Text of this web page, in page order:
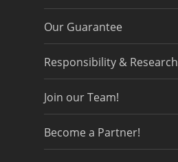
Our Guarantee
Responsibility & Research
Join our Team!
Become a Partner!